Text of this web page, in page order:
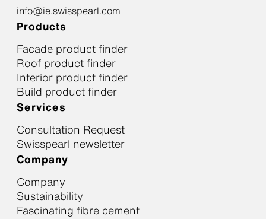
info@ie.swisspearl.com
Products
Facade product finder
Roof product finder
Interior product finder
Build product finder
Services
Consultation Request
Swisspearl newsletter
Company
Company
Sustainability
Fascinating fibre cement